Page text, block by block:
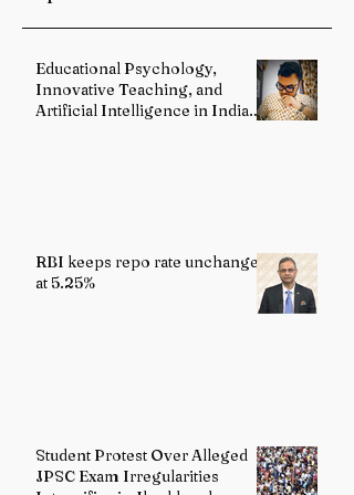
Educational Psychology,
Innovative Teaching, and
Artificial Intelligence in Indian
RBI keeps repo rate unchanged
at 5.25%
Student Protest Over Alleged
JPSC Exam Irregularities